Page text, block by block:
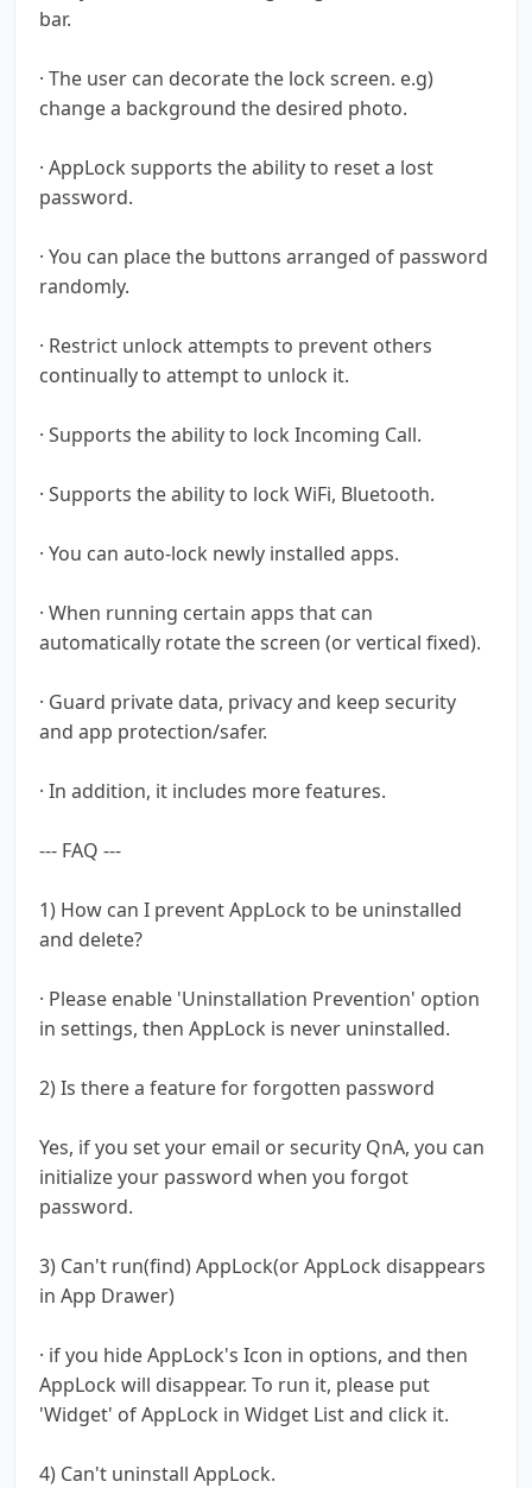
bar.
· The user can decorate the lock screen. e.g)
change a background the desired photo.
· AppLock supports the ability to reset a lost
password.
· You can place the buttons arranged of password
randomly.
· Restrict unlock attempts to prevent others
continually to attempt to unlock it.
· Supports the ability to lock Incoming Call.
· Supports the ability to lock WiFi, Bluetooth.
· You can auto-lock newly installed apps.
· When running certain apps that can
automatically rotate the screen (or vertical fixed).
· Guard private data, privacy and keep security
and app protection/safer.
· In addition, it includes more features.
--- FAQ ---
1) How can I prevent AppLock to be uninstalled
and delete?
· Please enable 'Uninstallation Prevention' option
in settings, then AppLock is never uninstalled.
2) Is there a feature for forgotten password
Yes, if you set your email or security QnA, you can
initialize your password when you forgot
password.
3) Can't run(find) AppLock(or AppLock disappears
in App Drawer)
· if you hide AppLock's Icon in options, and then
AppLock will disappear. To run it, please put
'Widget' of AppLock in Widget List and click it.
4) Can't uninstall AppLock.